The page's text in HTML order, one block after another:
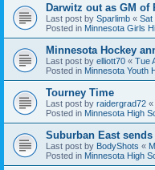
Darwitz out as GM of
Last post by Sparlimb « Sat
Posted in Minnesota Girls
Minnesota Hockey
Last post by elliott70 « Tue
Posted in Minnesota Youth
Tourney Time
Last post by raidergrad72 «
Posted in Minnesota High
Suburban East sends
Last post by BodyShots «
Posted in Minnesota High